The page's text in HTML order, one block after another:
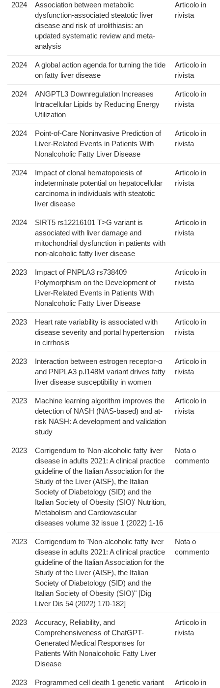
2024
Association between metabolic
dysfunction-associated steatotic liver
disease and risk of urolithiasis: an
updated systematic review and meta-
analysis
Articolo in
rivista
2024
A global action agenda for turning the tide
on fatty liver disease
Articolo in
rivista
2024
ANGPTL3 Downregulation Increases
Intracellular Lipids by Reducing Energy
Utilization
Articolo in
rivista
2024
Point-of-Care Noninvasive Prediction of
Liver-Related Events in Patients With
Nonalcoholic Fatty Liver Disease
Articolo in
rivista
2024
Impact of clonal hematopoiesis of
indeterminate potential on hepatocellular
carcinoma in individuals with steatotic
liver disease
Articolo in
rivista
2024
SIRT5 rs12216101 T>G variant is
associated with liver damage and
mitochondrial dysfunction in patients with
non-alcoholic fatty liver disease
Articolo in
rivista
2023
Impact of PNPLA3 rs738409
Polymorphism on the Development of
Liver-Related Events in Patients With
Nonalcoholic Fatty Liver Disease
Articolo in
rivista
2023
Heart rate variability is associated with
disease severity and portal hypertension
in cirrhosis
Articolo in
rivista
2023
Interaction between estrogen receptor-α
and PNPLA3 p.I148M variant drives fatty
liver disease susceptibility in women
Articolo in
rivista
2023
Machine learning algorithm improves the
detection of NASH (NAS-based) and at-
risk NASH: A development and validation
study
Articolo in
rivista
2023
Corrigendum to 'Non-alcoholic fatty liver
disease in adults 2021: A clinical practice
guideline of the Italian Association for the
Study of the Liver (AISF), the Italian
Society of Diabetology (SID) and the
Italian Society of Obesity (SIO)' Nutrition,
Metabolism and Cardiovascular
diseases volume 32 issue 1 (2022) 1-16
Nota o
commento
2023
Corrigendum to "Non-alcoholic fatty liver
disease in adults 2021: A clinical practice
guideline of the Italian Association for the
Study of the Liver (AISF), the Italian
Society of Diabetology (SID) and the
Italian Society of Obesity (SIO)" [Dig
Liver Dis 54 (2022) 170-182]
Nota o
commento
2023
Accuracy, Reliability, and
Comprehensiveness of ChatGPT-
Generated Medical Responses for
Patients With Nonalcoholic Fatty Liver
Disease
Articolo in
rivista
2023
Programmed cell death 1 genetic variant
Articolo in